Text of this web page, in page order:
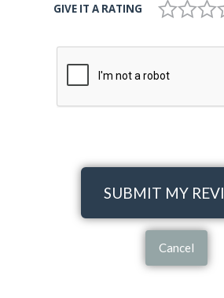
GIVE IT A RATING
SUBMIT MY
Cancel